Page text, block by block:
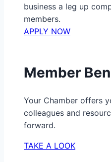
business a leg up
members.
APPLY NOW
Member
Your Chamber offers
colleagues and
forward.
TAKE A LOOK